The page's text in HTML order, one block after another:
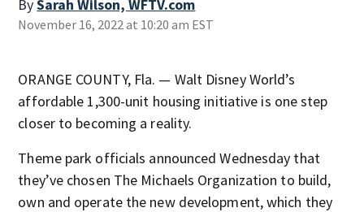
BySarah Wilson, WFTV.com
November 16, 2022 at 10:20 am EST
ORANGE COUNTY, Fla. — Walt Disney World’s
affordable 1,300-unit housing initiative is one step
closer to becoming a reality.
Theme park officials announced Wednesday that
they’ve chosen The Michaels Organization to build,
own and operate the new development, which they